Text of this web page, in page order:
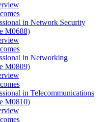
in Network Security
M0688)
in Networking
M0809)
in Telecommunications
M0810)